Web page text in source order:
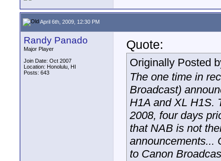
April 6th, 2009, 12:30 PM
Randy Panado
Major Player
Join Date: Oct 2007
Location: Honolulu, HI
Posts: 643
Quote:
Originally Posted
The one time in
Broadcast)
H1A and XL H1S.
2008, four days
that NAB is not
announcements...
to Canon